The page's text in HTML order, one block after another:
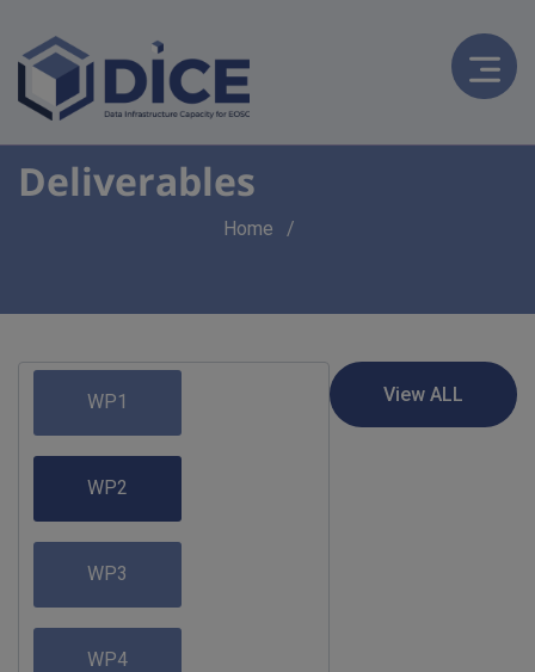
Deliverables
Home
WP1
WP2
WP3
WP4